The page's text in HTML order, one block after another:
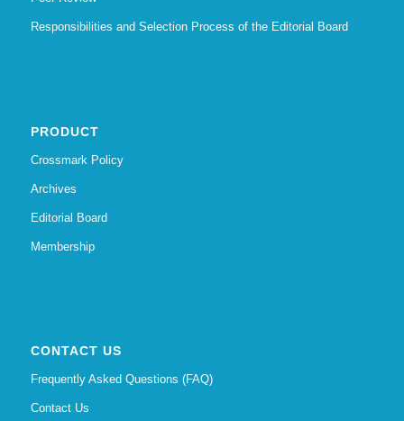
Responsibilities and Selection Process of the Editorial Board
PRODUCT
Crossmark Policy
Archives
Editorial Board
Membership
CONTACT US
Frequently Asked Questions (FAQ)
Contact Us